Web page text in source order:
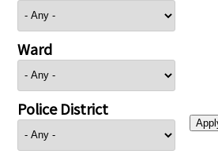
Ward
Police District